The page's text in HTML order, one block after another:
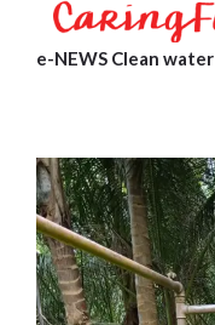
e-NEWS Clean water